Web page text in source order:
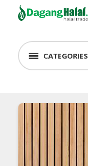
CATEGORIES